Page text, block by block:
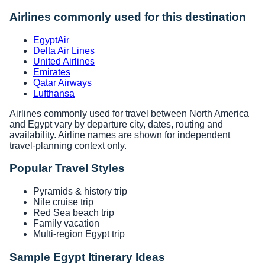
Airlines commonly used for this destination
EgyptAir
Delta Air Lines
United Airlines
Emirates
Qatar Airways
Lufthansa
Airlines commonly used for travel between North America
and Egypt vary by departure city, dates, routing and
availability. Airline names are shown for independent
travel-planning context only.
Popular Travel Styles
Pyramids & history trip
Nile cruise trip
Red Sea beach trip
Family vacation
Multi-region Egypt trip
Sample Egypt Itinerary Ideas